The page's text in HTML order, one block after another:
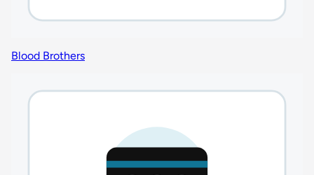
Blood Brothers